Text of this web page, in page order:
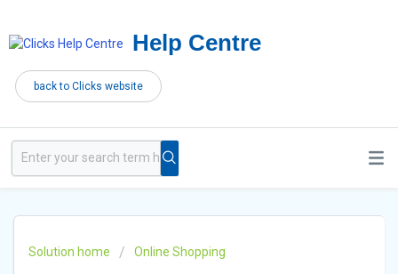
Help Centre
back to Clicks website
Solution home Online Shopping